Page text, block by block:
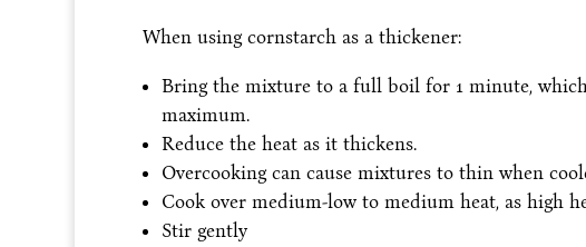
When using cornstarch as a thickener:
Bring the mixture to a full boil for 1 minute,
maximum.
Reduce the heat as it thickens.
Overcooking can cause mixtures to thin when
Cook over medium-low to medium heat, as high
Stir gently